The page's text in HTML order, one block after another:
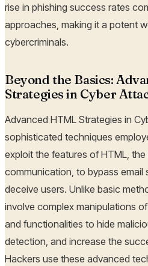
rise in phishing success rates
approaches, making it a potent
cybercriminals.
Beyond the Basics:
Strategies in Cyber
Advanced HTML Strategies in
sophisticated techniques
exploit the features of HTML,
communication, to bypass email
deceive users. Unlike basic
involve complex manipulations
and functionalities to hide
detection, and increase the
Hackers use these advanced